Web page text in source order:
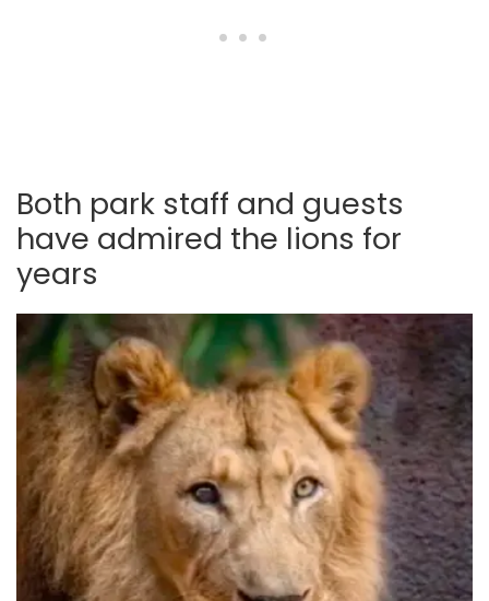
Both park staff and guests
have admired the lions for
years